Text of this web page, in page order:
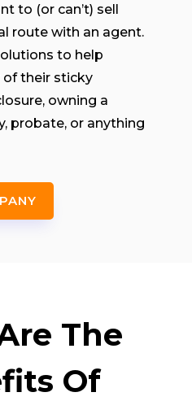
to (or can’t) sell
route with an agent.
to help
their sticky
owning a
probate, or anything
The
Of